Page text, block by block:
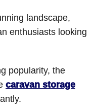
landscape,
enthusiasts looking
popularity, the
caravan storage